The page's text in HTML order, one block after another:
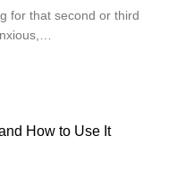
for that second or third